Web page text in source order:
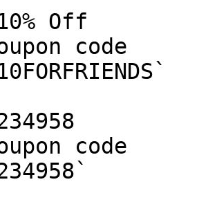
Off
code
code